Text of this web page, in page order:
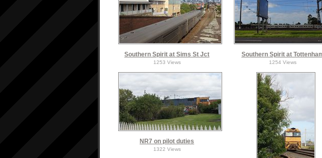
Southern Spirit at Sims St Jct
1253 Views
Southern Spirit at
1254 Views
NR7 on pilot duties
1322 Views